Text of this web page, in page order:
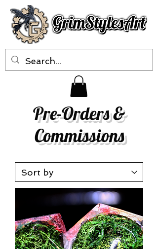
Pre-Orders &
Commissions